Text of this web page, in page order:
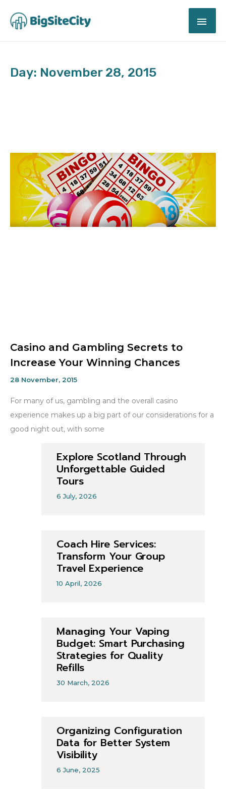
content
Day: November 28, 2015
Casino and Gambling Secrets to
Increase Your Winning Chances
28 November, 2015
For many of us, gambling and the overall casino
experience makes up a big part of our considerations for a
good night out, with some
Explore Scotland Through
Unforgettable Guided
Tours
6 July, 2026
Coach Hire Services:
Transform Your Group
Travel Experience
10 April, 2026
Managing Your Vaping
Budget: Smart Purchasing
Strategies for Quality
Refills
30 March, 2026
Organizing Configuration
Data for Better System
Visibility
6 June, 2025